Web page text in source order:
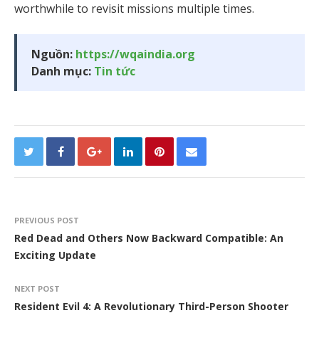
worthwhile to revisit missions multiple times.
Nguồn: https://wqaindia.org
Danh mục: Tin tức
PREVIOUS POST
Red Dead and Others Now Backward Compatible: An
Exciting Update
NEXT POST
Resident Evil 4: A Revolutionary Third-Person Shooter